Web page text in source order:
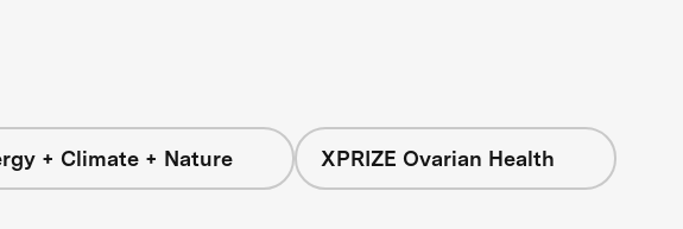
+ Climate + Nature XPRIZE Ovarian Health